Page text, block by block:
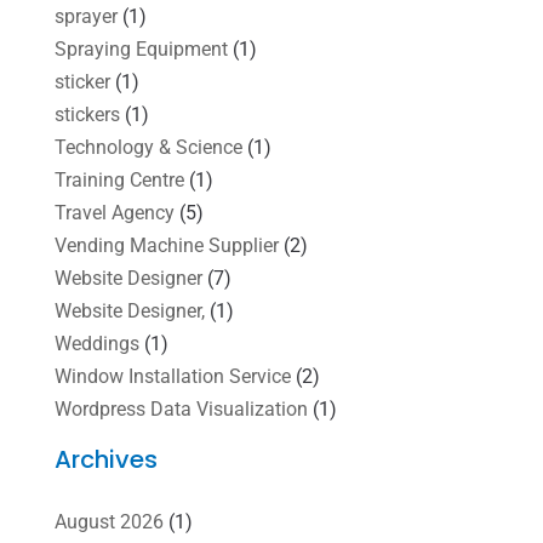
sprayer(1)
Spraying Equipment(1)
sticker(1)
stickers(1)
Technology & Science(1)
Training Centre(1)
Travel Agency(5)
Vending Machine Supplier(2)
Website Designer(7)
Website Designer,(1)
Weddings(1)
Window Installation Service(2)
Wordpress Data Visualization (1)
Archives
August 2026(1)